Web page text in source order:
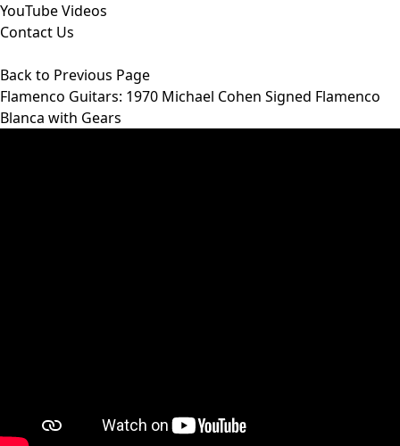
YouTube Videos
Contact Us
Back to Previous Page
Flamenco Guitars: 1970 Michael Cohen Signed Flamenco
Blanca with Gears